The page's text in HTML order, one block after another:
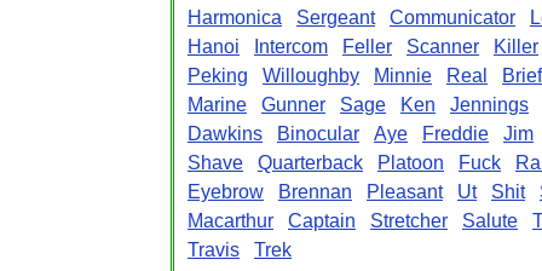
Harmonica
Sergeant Communicator
Hanoi
Intercom Feller Scanner
Killer
Peking
Willoughby Minnie Real
Marine
Gunner Sage Ken
Jennings
Dawkins
Binocular Aye Freddie
Jim
Shave
Quarterback Platoon Fuck
Eyebrow
Brennan Pleasant Ut Shit
Macarthur
Captain Stretcher Salute
Travis
Trek